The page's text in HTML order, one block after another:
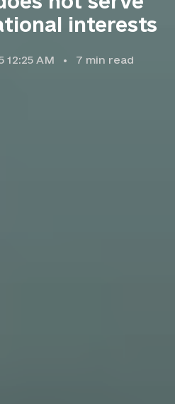
interests
12:25 AM 7 min read